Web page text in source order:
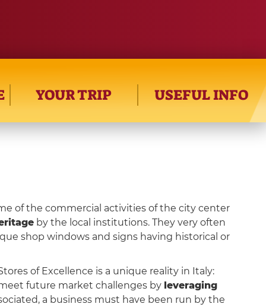
YOUR TRIP USEFUL INFO
of the commercial activities of the city center
by the local institutions. They very often
shop windows and signs having historical or
of Excellence is a unique reality in Italy:
future market challenges by leveraging
a business must have been run by the